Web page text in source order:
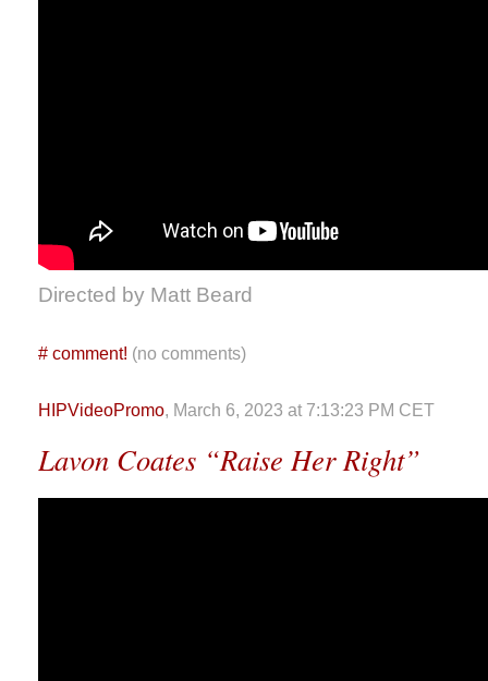
Directed by Matt Beard
# comment! (no comments)
HIPVideoPromo, March 6, 2023 at 7:13:23 PM CET
Lavon Coates “Raise Her Right”